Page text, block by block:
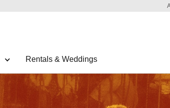
Rentals & Weddings